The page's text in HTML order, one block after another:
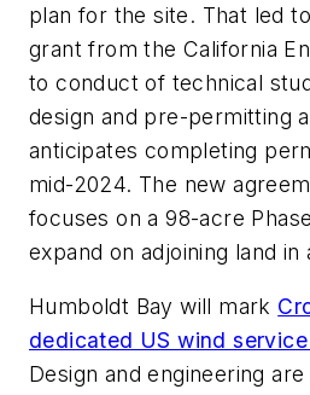
plan for the site. That led
grant from the California
to conduct of technical
design and pre-permitting
anticipates completing
mid-2024. The new
focuses on a 98-acre
expand on adjoining land in
Humboldt Bay will mark
dedicated US wind
Design and engineering